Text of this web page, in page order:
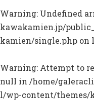
Warning: Undefined
kawakamien.jp/
kamien/single.php on
Warning: Attempt to
null in /home/
l/wp-content/themes/